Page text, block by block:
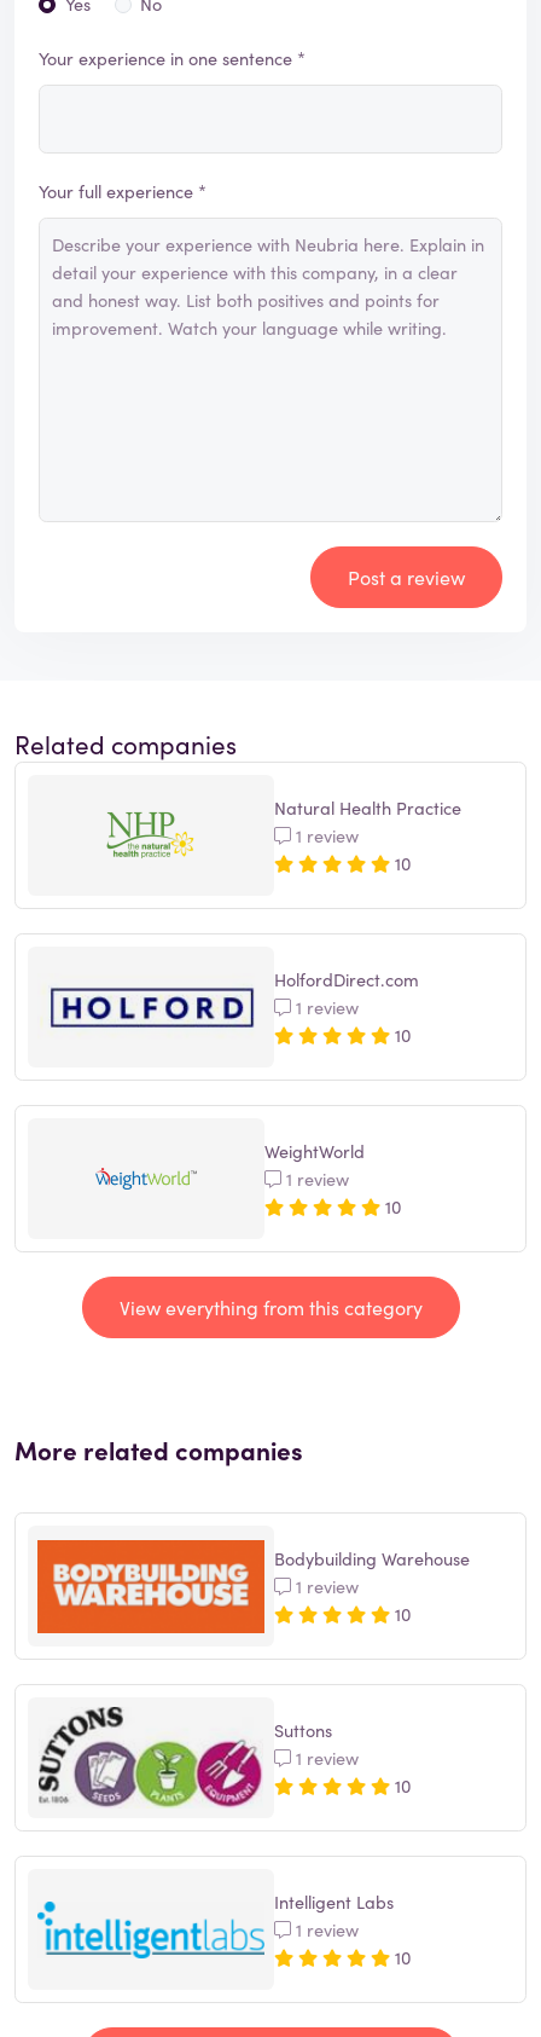
Your experience in one sentence *
Your full experience *
Post a review
Related companies
Natural Health Practice
1 review
10
HolfordDirect.com
1 review
10
WeightWorld
1 review
10
View everything from this category
More related companies
Bodybuilding Warehouse
1 review
10
Suttons
1 review
10
Intelligent Labs
1 review
10